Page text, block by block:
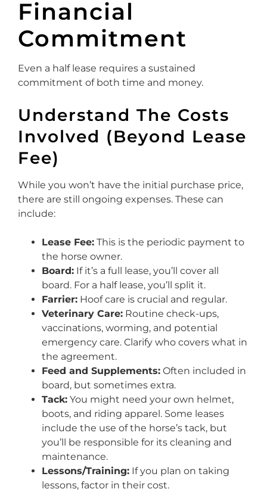
Financial
Commitment
Even a half lease requires a sustained
commitment of both time and money.
Understand The Costs
Involved (Beyond Lease
Fee)
While you won’t have the initial purchase price,
there are still ongoing expenses. These can
include:
Lease Fee: This is the periodic payment to
the horse owner.
Board: If it’s a full lease, you’ll cover all
board. For a half lease, you’ll split it.
Farrier: Hoof care is crucial and regular.
Veterinary Care: Routine check-ups,
vaccinations, worming, and potential
emergency care. Clarify who covers what in
the agreement.
Feed and Supplements: Often included in
board, but sometimes extra.
Tack: You might need your own helmet,
boots, and riding apparel. Some leases
include the use of the horse’s tack, but
you’ll be responsible for its cleaning and
maintenance.
Lessons/Training: If you plan on taking
lessons, factor in their cost.